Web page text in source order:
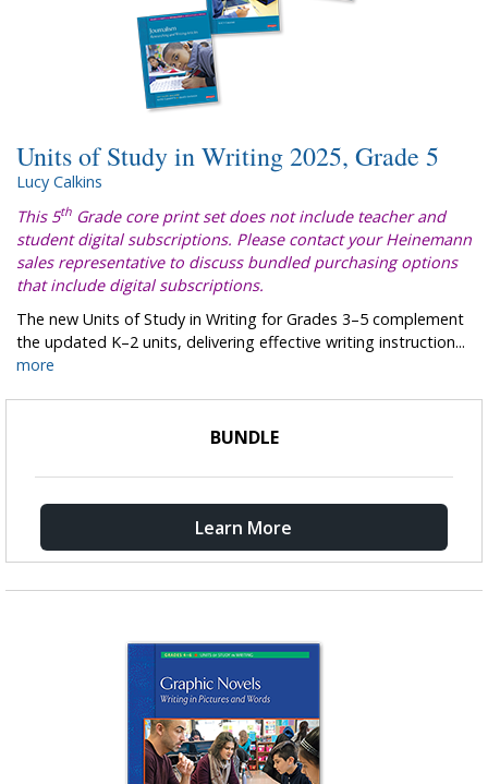
Units of Study in Writing 2025, Grade 5
Lucy Calkins
This 5th Grade core print set does not include teacher and
student digital subscriptions. Please contact your Heinemann
sales representative to discuss bundled purchasing options
that include digital subscriptions.
The new Units of Study in Writing for Grades 3–5 complement
the updated K–2 units, delivering effective writing instruction...
more
BUNDLE
Learn More